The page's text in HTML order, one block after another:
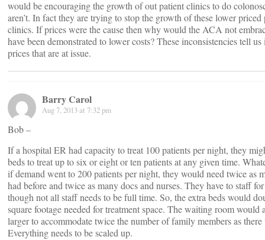
would be encouraging the growth of out patient clinics to do
aren’t. In fact they are trying to stop the growth of these lower
clinics. If prices were the cause then why would the ACA not
have been demonstrated to lower costs? These inconsistencies tell
prices that are at issue.
Barry Carol
Aug 7, 2013 at 7:32 pm
Bob –
If a hospital ER had capacity to treat 100 patients per night, they
beds to treat up to six or eight or ten patients at any given time.
if demand went to 200 patients per night, they would need twice as
had before and twice as many docs and nurses. They have to staff
though not all staff needs to be full time. So, the extra beds would
square footage needed for treatment space. The waiting room would
larger to accommodate twice the number of family members as there
Everything needs to be scaled up.